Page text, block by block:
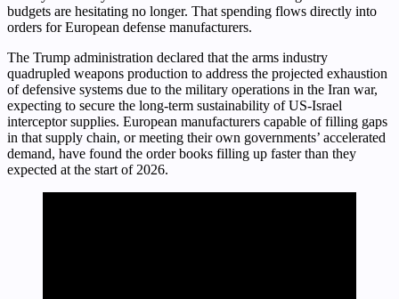
budgets are hesitating no longer. That spending flows directly into
orders for European defense manufacturers.
The Trump administration declared that the arms industry
quadrupled weapons production to address the projected exhaustion
of defensive systems due to the military operations in the Iran war,
expecting to secure the long-term sustainability of US-Israel
interceptor supplies. European manufacturers capable of filling gaps
in that supply chain, or meeting their own governments’ accelerated
demand, have found the order books filling up faster than they
expected at the start of 2026.